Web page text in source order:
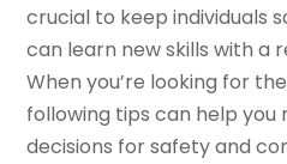
crucial to keep individuals
can learn new skills with a
When you’re looking for
following tips can help you
decisions for safety and